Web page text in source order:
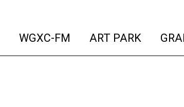
(current)
WGXC-FM (current)
ART PARK